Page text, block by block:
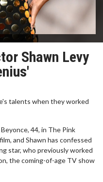
Shawn Levy
talents when they worked
44, in The Pink
and Shawn has confessed
star, who previously worked
the coming-of-age TV show